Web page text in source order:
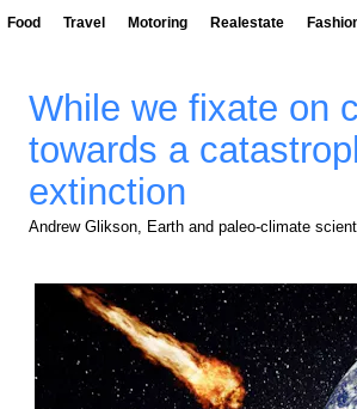
Food Travel Motoring Realestate
While we fixate on
towards a
extinction
Andrew Glikson, Earth and paleo-climate